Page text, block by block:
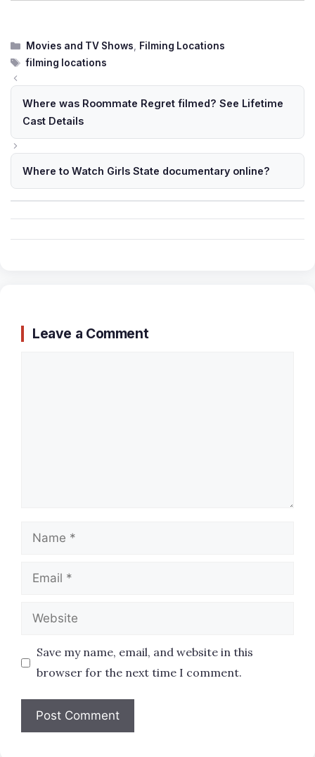
Categories
Movies and TV Shows, Filming Locations
Tags
filming locations
Where was Roommate Regret filmed? See Lifetime
Cast Details
Where to Watch Girls State documentary online?
Leave a Comment
Name
Email
Website
Save my name, email, and website in this
browser for the next time I comment.